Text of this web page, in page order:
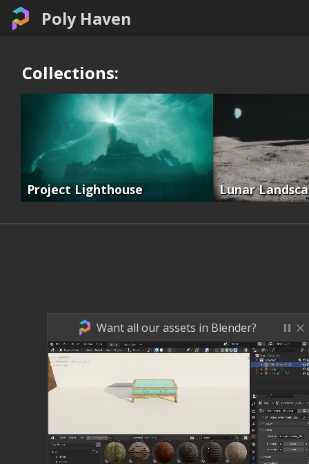
Poly Haven
Collections:
Project Lighthouse Lunar
Want all our assets in Blender?